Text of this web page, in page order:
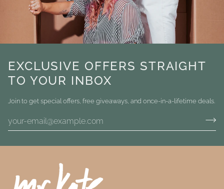
EXCLUSIVE OFFERS STRAIGHT
TO YOUR INBOX
Join to get special offers, free giveaways, and once-in-a-lifetime deals.